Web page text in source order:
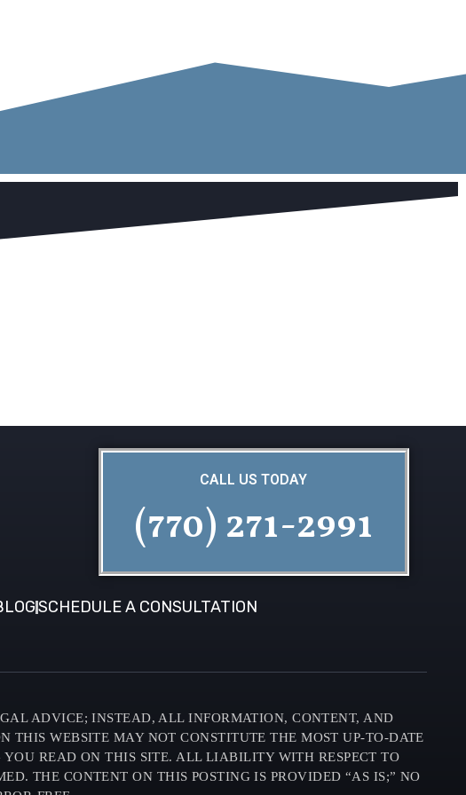
CALL US TODAY
(770) 271-2991
SCHEDULE A CONSULTATION
ADVICE; INSTEAD, ALL INFORMATION, CONTENT, AND
THIS WEBSITE MAY NOT CONSTITUTE THE MOST UP-TO-DATE
READ ON THIS SITE. ALL LIABILITY WITH RESPECT TO
THE CONTENT ON THIS POSTING IS PROVIDED “AS IS;” NO